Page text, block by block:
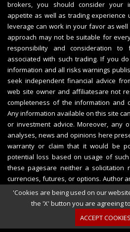
brokers, you should consider your
appetite as well as trading experience
leverage can work in your favor as
approach may not be suitable for
responsibility and consideration
associated with such trading. If you
information and all risks warnings
seek independent financial advice
web site owner and affiliatesare not
completeness of the information and
Any information available on this site
or investment advice. Moreover, any
analyses, news and opinions here
warranty or claim that it would be
potential loss based on usage of
these pagesare neither a
currencies, futures, or options. Author
well as affiliates shall not be liable for
of the information produced,
the website
'Cookies are being used on our
the 'X' button you are agreeing
ACCEPT COOKIES